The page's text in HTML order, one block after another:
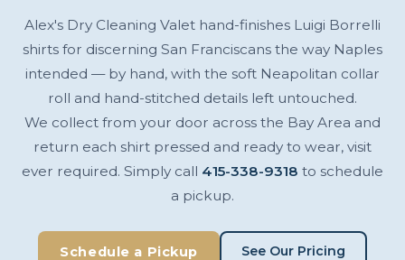
Alex's Dry Cleaning Valet hand-finishes Luigi Borrelli
shirts for discerning San Franciscans the way Naples
intended — by hand, with the soft Neapolitan collar
roll and hand-stitched details left untouched.
We collect from your door across the Bay Area and
return each shirt pressed and ready to wear, visit
ever required. Simply call 415-338-9318 to schedule
a pickup.
Schedule a Pickup See Our Pricing